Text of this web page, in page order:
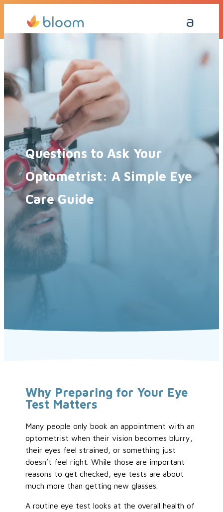
Get a Quote Today Call Me Back
Questions to Ask Your
Optometrist: A Simple Eye
Care Guide
Why Preparing for Your Eye
Test Matters
Many people only book an appointment with an
optometrist when their vision becomes blurry,
their eyes feel strained, or something just
doesn’t feel right. While those are important
reasons to get checked, eye tests are about
much more than getting new glasses.
A routine eye test looks at the overall health of